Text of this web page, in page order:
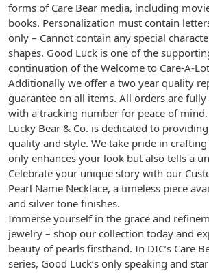
forms of Care Bear media, including
books. Personalization must contain
only – Cannot contain any special
shapes. Good Luck is one of the
continuation of the Welcome to Care-A-
Additionally we offer a two year quality
guarantee on all items. All orders are
with a tracking number for peace of mind.
Lucky Bear & Co. is dedicated to
quality and style. We take pride in
only enhances your look but also tells a
Celebrate your unique story with our
Pearl Name Necklace, a timeless piece
and silver tone finishes.
Immerse yourself in the grace and
jewelry – shop our collection today and
beauty of pearls firsthand. In DIC’s Care
series, Good Luck’s only speaking and